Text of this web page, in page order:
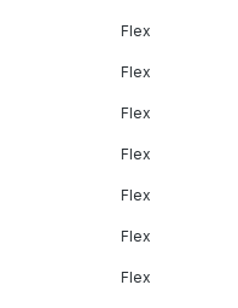
Flex
Flex
Flex
Flex
Flex
Flex
Flex